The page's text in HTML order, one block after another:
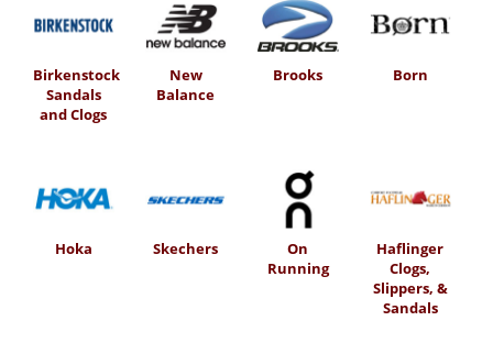
Birkenstock
Sandals
and Clogs
New
Balance
Brooks Born
Hoka Skechers
On
Running
Haflinger
Clogs,
Slippers, &
Sandals